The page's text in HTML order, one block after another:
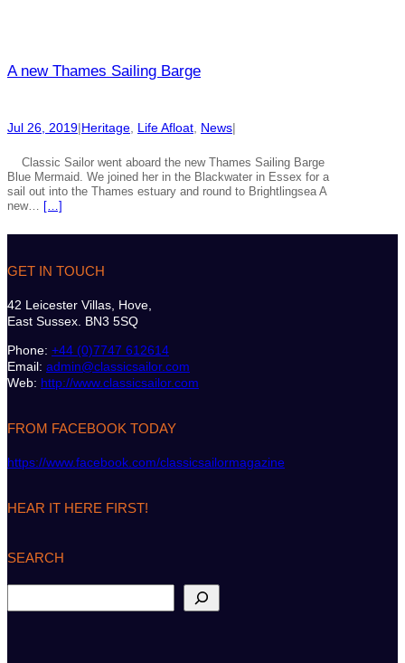
A new Thames Sailing Barge
Jul 26, 2019|Heritage, Life Afloat, News|
Classic Sailor went aboard the new Thames Sailing Barge
Blue Mermaid. We joined her in the Blackwater in Essex for a
sail out into the Thames estuary and round to Brightlingsea A
new… […]
GET IN TOUCH
42 Leicester Villas, Hove,
East Sussex. BN3 5SQ
Phone: +44 (0)7747 612614
Email: admin@classicsailor.com
Web: http://www.classicsailor.com
FROM FACEBOOK TODAY
https://www.facebook.com/classicsailormagazine
HEAR IT HERE FIRST!
SEARCH
e